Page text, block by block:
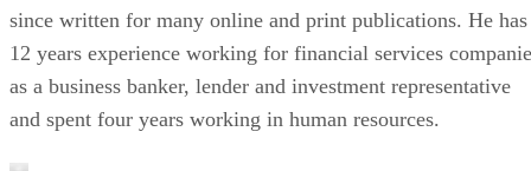
since written for many online and print publications. He has
12 years experience working for financial services
as a business banker, lender and investment representative
and spent four years working in human resources.